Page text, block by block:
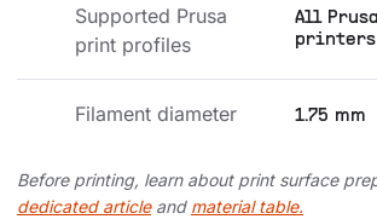
Supported Prusa
print profiles
All Prusa
printers
Filament diameter 1.75 mm
Before printing, learn about print surface
dedicated articleand material table.